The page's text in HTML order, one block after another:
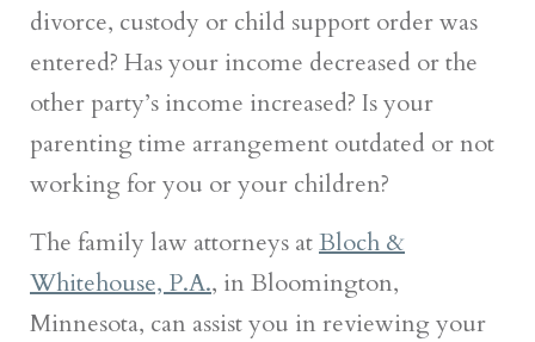
divorce, custody or child support order was
entered? Has your income decreased or the
other party’s income increased? Is your
parenting time arrangement outdated or not
working for you or your children?
The family law attorneys atBloch &
Whitehouse, P.A., in Bloomington,
Minnesota, can assist you in reviewing your